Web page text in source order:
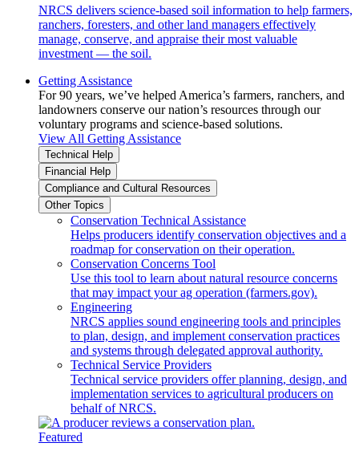
NRCS delivers science-based soil information to help farmers,
ranchers, foresters, and other land managers effectively
manage, conserve, and appraise their most valuable
investment — the soil.
Getting Assistance
For 90 years, we’ve helped America’s farmers, ranchers, and
landowners conserve our nation’s resources through our
voluntary programs and science-based solutions.
View All Getting Assistance
Technical Help
Financial Help
Compliance and Cultural Resources
Other Topics
Conservation Technical Assistance
Helps producers identify conservation objectives and a
roadmap for conservation on their operation.
Conservation Concerns Tool
Use this tool to learn about natural resource concerns
that may impact your ag operation (farmers.gov).
Engineering
NRCS applies sound engineering tools and principles
to plan, design, and implement conservation practices
and systems through delegated approval authority.
Technical Service Providers
Technical service providers offer planning, design, and
implementation services to agricultural producers on
behalf of NRCS.
Featured